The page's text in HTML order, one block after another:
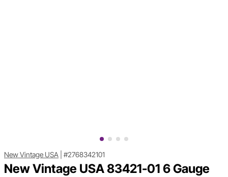
New Vintage USA #2768342101
New Vintage USA 83421-01 6 Gauge